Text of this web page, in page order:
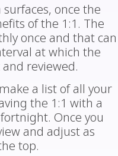
once the
of the 1:1. The
once and that can
at which the
reviewed.
a list of all your
the 1:1 with a
Once you
and adjust as
top.